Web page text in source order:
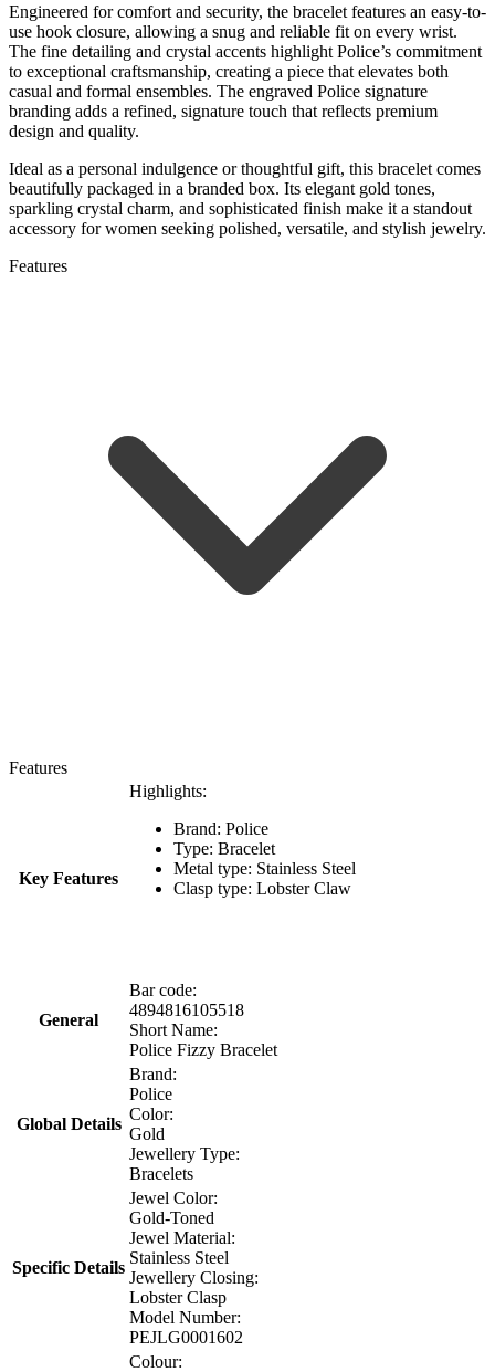
Engineered for comfort and security, the bracelet features an easy-to-
use hook closure, allowing a snug and reliable fit on every wrist.
The fine detailing and crystal accents highlight Police’s commitment
to exceptional craftsmanship, creating a piece that elevates both
casual and formal ensembles. The engraved Police signature
branding adds a refined, signature touch that reflects premium
design and quality.
Ideal as a personal indulgence or thoughtful gift, this bracelet comes
beautifully packaged in a branded box. Its elegant gold tones,
sparkling crystal charm, and sophisticated finish make it a standout
accessory for women seeking polished, versatile, and stylish jewelry.
Features
Features
Key Features
Highlights:
Brand: Police
Type: Bracelet
Metal type: Stainless Steel
Clasp type: Lobster Claw
General
Bar code:
4894816105518
Short Name:
Police Fizzy Bracelet
Global Details
Brand:
Police
Color:
Gold
Jewellery Type:
Bracelets
Specific Details
Jewel Color:
Gold-Toned
Jewel Material:
Stainless Steel
Jewellery Closing:
Lobster Clasp
Model Number:
PEJLG0001602
Colour: